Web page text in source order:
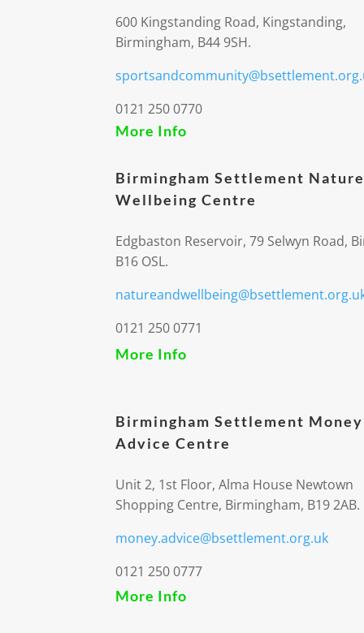
600 Kingstanding Road, Kingstanding,
Birmingham, B44 9SH.
0121 250 0770
More Info
Birmingham Settlement
Wellbeing Centre
Edgbaston Reservoir, 79 Selwyn Road,
B16 OSL.
0121 250 0771
More Info
Birmingham Settlement Money
Advice Centre
Unit 2, 1st Floor, Alma House Newtown
Shopping Centre, Birmingham, B19 2AB.
money.advice@bsettlement.org.uk
0121 250 0777
More Info